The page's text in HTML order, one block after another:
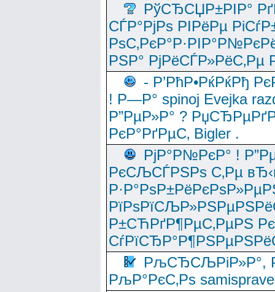
РўСЂСЏР±РІР°
СЃР°РјРѕ РІРёРµ
РЅР° РјРёСЃР»РёС‚Рµ
- Р’РћР•РќРќРђ
! Р—Р° spinoj Еvejka
Р”РµР»Р° ?
РєР°РґРµС‚ Bigler .
РјР°Р№РєР° !
РєСЉСЃРЅРѕ С‚Рµ
Р±СЋРґР¶РµС‚РµРЅ
РљСЂСЉРіР»Р°,
РљР°РєС‚Рѕ